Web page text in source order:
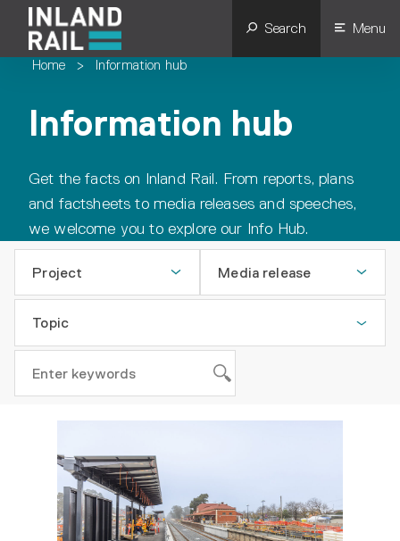
Search Menu
Home > Information hub
Information hub
Get the facts on Inland Rail. From reports, plans
and factsheets to media releases and speeches,
we welcome you to explore our Info Hub.
Project Media release
Topic